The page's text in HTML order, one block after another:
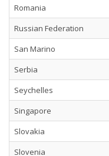
Romania
Russian Federation
San Marino
Serbia
Seychelles
Singapore
Slovakia
Slovenia